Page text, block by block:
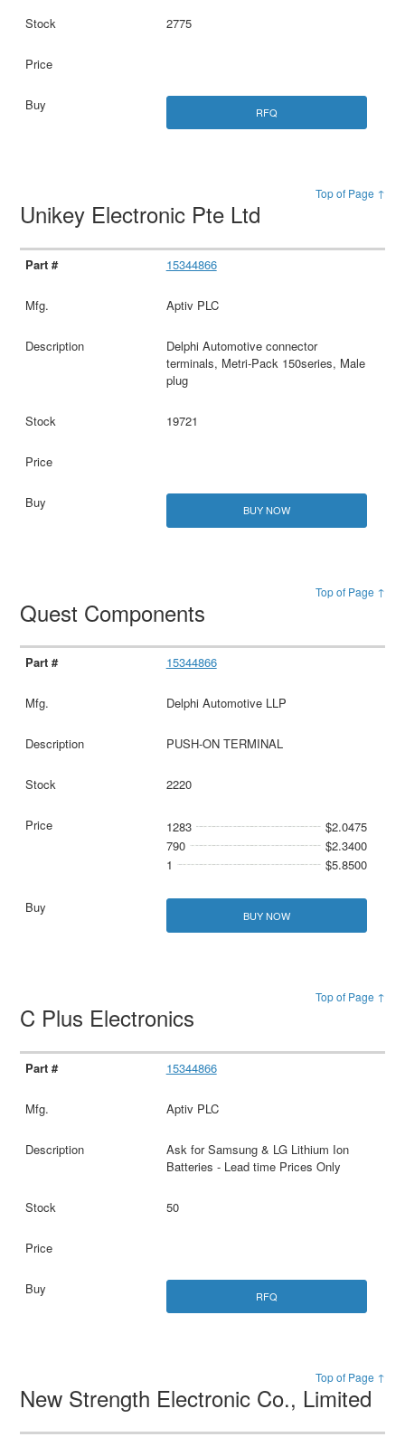
2775
RFQ
Top of Page ↑
Unikey Electronic Pte Ltd
15344866
Aptiv PLC
Delphi Automotive connector
terminals, Metri-Pack 150series, Male
plug
19721
BUY NOW
Top of Page ↑
Quest Components
15344866
Delphi Automotive LLP
PUSH-ON TERMINAL
2220
1283
$2.0475
790
$2.3400
1
$5.8500
BUY NOW
Top of Page ↑
C Plus Electronics
15344866
Aptiv PLC
Ask for Samsung & LG Lithium Ion
Batteries - Lead time Prices Only
50
RFQ
Top of Page ↑
New Strength Electronic Co., Limited